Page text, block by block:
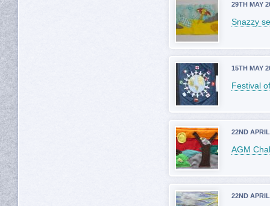
29TH MAY
Snazzy
15TH MAY
Festival
22ND
AGM
22ND